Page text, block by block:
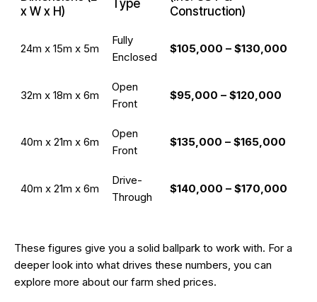
x W x H)
Type
Construction)
24m x 15m x 5m
Fully
Enclosed
$105,000 – $130,000
32m x 18m x 6m
Open
Front
$95,000 – $120,000
40m x 21m x 6m
Open
Front
$135,000 – $165,000
40m x 21m x 6m
Drive-
Through
$140,000 – $170,000
These figures give you a solid ballpark to work with. For a
deeper look into what drives these numbers, you can
explore more about our farm shed prices.